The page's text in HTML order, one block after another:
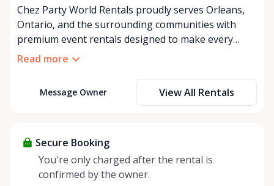
Chez Party World Rentals proudly serves Orleans,
Ontario, and the surrounding communities with
premium event rentals designed to make every
occasion unforgettable. Specializing in tents, tables,
atmosphere for weddings, corporate events,
rentals, delivery and pickup service, or convenient
self-pickup at our Rent Anything Store Trading Post
in the heart of Orleans. Whether you’re planning an
Read more
Message Owner View All Rentals
Secure Booking
You're only charged after the rental is
confirmed by the owner.